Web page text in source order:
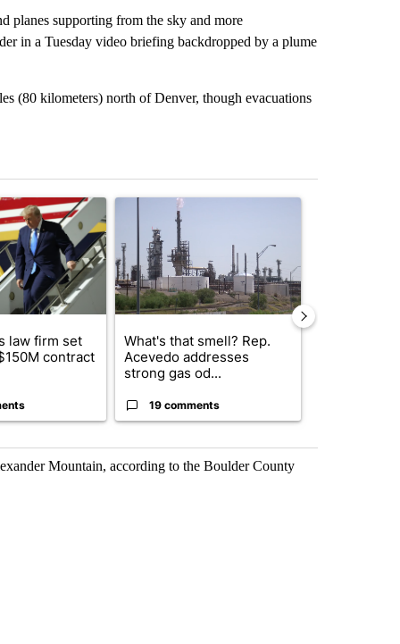
planes supporting from the sky and more
in a Tuesday video briefing backdropped by a plume
(80 kilometers) north of Denver, though evacuations
7 days.
titled "Small Texas law firm set to receive $150M contract to
law firm set
contract
A trending article titled "What's that smell?
What's that smell? Rep.
Acevedo addresses
strong gas od...
19 comments
Mountain, according to the Boulder County